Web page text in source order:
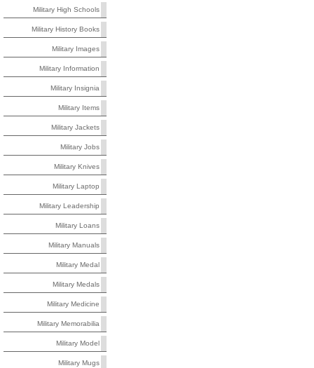
Military High Schools
Military History Books
Military Images
Military Information
Military Insignia
Military Items
Military Jackets
Military Jobs
Military Knives
Military Laptop
Military Leadership
Military Loans
Military Manuals
Military Medal
Military Medals
Military Medicine
Military Memorabilia
Military Model
Military Mugs